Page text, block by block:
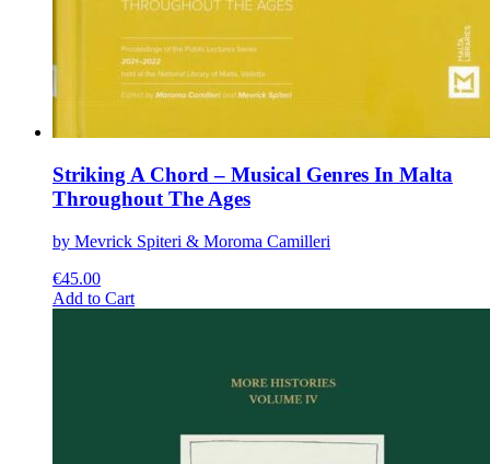
Striking A Chord – Musical Genres In Malta
Throughout The Ages
by Mevrick Spiteri & Moroma Camilleri
€45.00
Add to CartThis